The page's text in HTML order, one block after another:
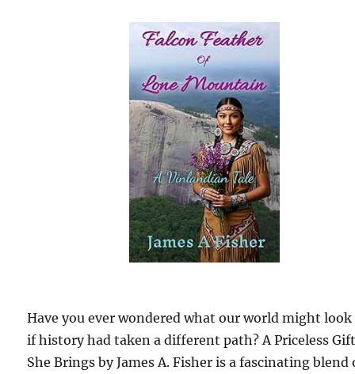
Have you ever wondered what our world might
if history had taken a different path? A Priceless
She Brings by James A. Fisher is a fascinating blend